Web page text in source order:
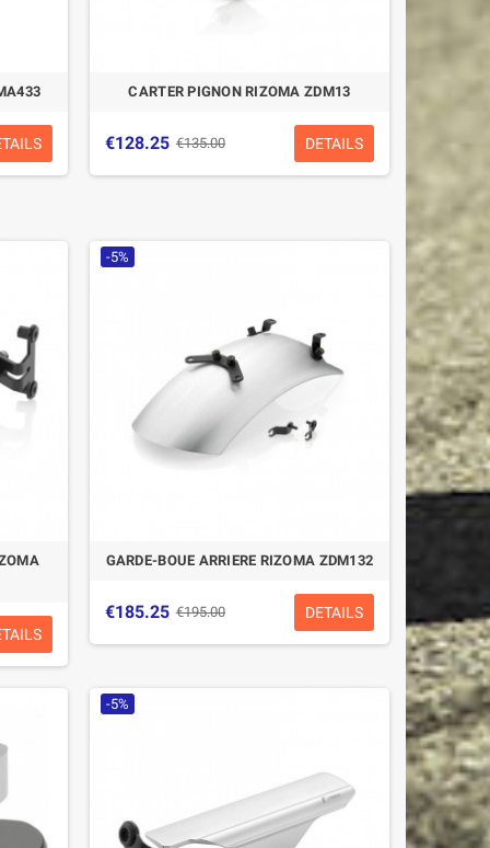
CARTER PIGNON RIZOMA ZDM13
€128.25 €135.00 DETAILS
-5%
GARDE-BOUE ARRIERE RIZOMA ZDM132
€185.25 €195.00 DETAILS
-5%